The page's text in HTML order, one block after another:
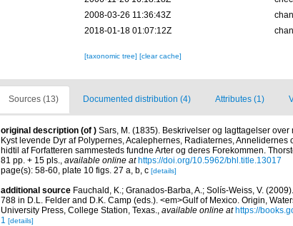
2008-03-26 11:36:43Z
2018-01-18 01:07:12Z
[taxonomic tree] [clear cache]
Sources (13) Documented distribution (4) Attributes (1)
original description (of ) Sars, M. (1835). Beskrivelser og Iagttagelser
Kyst levende Dyr af Polypernes, Acalephernes, Radiaternes,
hidtil af Forfatteren sammesteds fundne Arter og deres Forekommen.
81 pp. + 15 pls., available online at https://doi.org/10.5962/bhl.title.13017
page(s): 58-60, plate 10 figs. 27 a, b, c [details]
additional source Fauchald, K.; Granados-Barba, A.; Solís-Weiss, V.
788 in D.L. Felder and D.K. Camp (eds.). <em>Gulf of Mexico. Origin,
University Press, College Station, Texas., available online at https://
1 [details]